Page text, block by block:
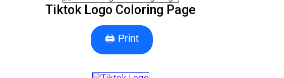
Tiktok Logo Coloring Page
🖨 Print